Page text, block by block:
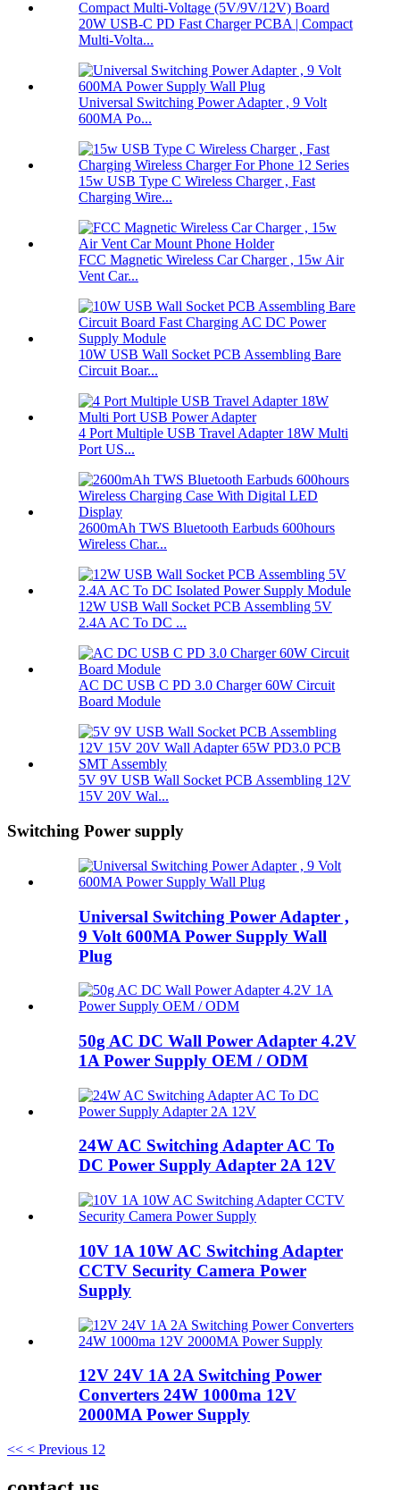
20W USB-C PD Fast Charger PCBA | Compact
Multi-Volta...
Universal Switching Power Adapter , 9 Volt
600MA Po...
15w USB Type C Wireless Charger , Fast
Charging Wire...
FCC Magnetic Wireless Car Charger , 15w Air
Vent Car...
10W USB Wall Socket PCB Assembling Bare
Circuit Boar...
4 Port Multiple USB Travel Adapter 18W Multi
Port US...
2600mAh TWS Bluetooth Earbuds 600hours
Wireless Char...
12W USB Wall Socket PCB Assembling 5V
2.4A AC To DC ...
AC DC USB C PD 3.0 Charger 60W Circuit
Board Module
5V 9V USB Wall Socket PCB Assembling 12V
15V 20V Wal...
Switching Power supply
Universal Switching Power Adapter ,
9 Volt 600MA Power Supply Wall
Plug
50g AC DC Wall Power Adapter 4.2V
1A Power Supply OEM / ODM
24W AC Switching Adapter AC To
DC Power Supply Adapter 2A 12V
10V 1A 10W AC Switching Adapter
CCTV Security Camera Power
Supply
12V 24V 1A 2A Switching Power
Converters 24W 1000ma 12V
2000MA Power Supply
<< < Previous 1 2